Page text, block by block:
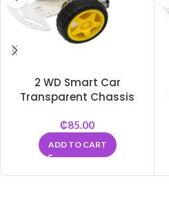
2 WD Smart Car
Transparent Chassis
₵85.00
ADD TO CART